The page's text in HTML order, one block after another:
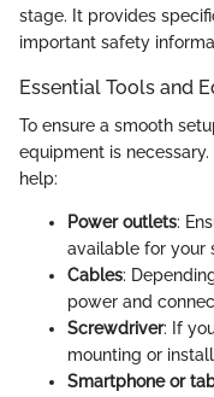
stage. It provides
important safety
Essential Tools and
To ensure a smooth
equipment is
help:
Power outlets:
available for your
Cables:
power and
Screwdriver: If
mounting or
Smartphone or